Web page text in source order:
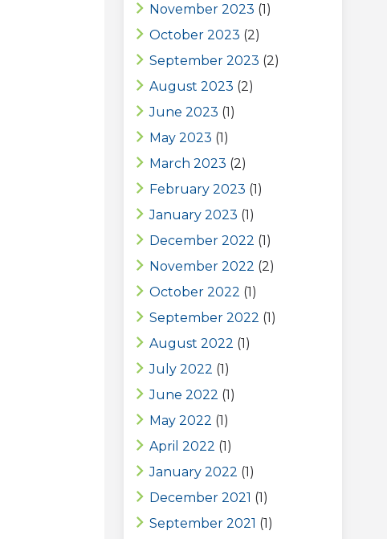
November 2023 (1)
October 2023 (2)
September 2023 (2)
August 2023 (2)
June 2023 (1)
May 2023 (1)
March 2023 (2)
February 2023 (1)
January 2023 (1)
December 2022 (1)
November 2022 (2)
October 2022 (1)
September 2022 (1)
August 2022 (1)
July 2022 (1)
June 2022 (1)
May 2022 (1)
April 2022 (1)
January 2022 (1)
December 2021 (1)
September 2021 (1)